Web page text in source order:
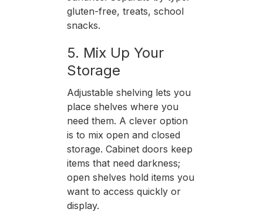
gluten-free, treats, school
snacks.
5. Mix Up Your
Storage
Adjustable shelving lets you
place shelves where you
need them. A clever option
is to mix open and closed
storage. Cabinet doors keep
items that need darkness;
open shelves hold items you
want to access quickly or
display.